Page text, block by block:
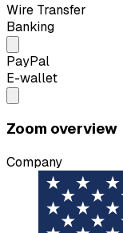
Wire Transfer
Banking
PayPal
E-wallet
Zoom overview
Company